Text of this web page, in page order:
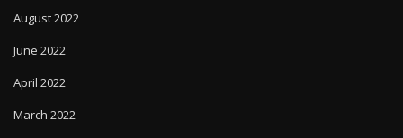
August 2022
June 2022
April 2022
March 2022